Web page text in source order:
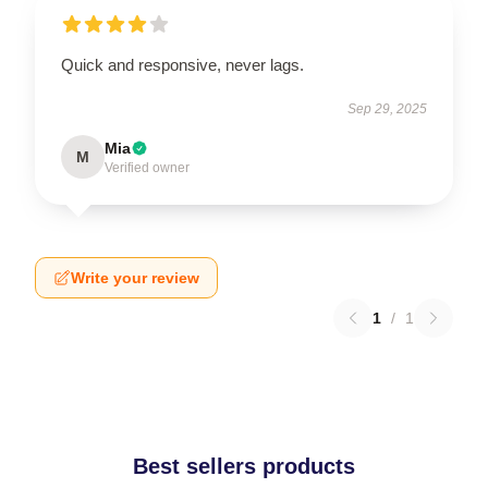
Quick and responsive, never lags.
Sep 29, 2025
M Mia
Verified owner
Write your review
1 / 1
Best sellers products